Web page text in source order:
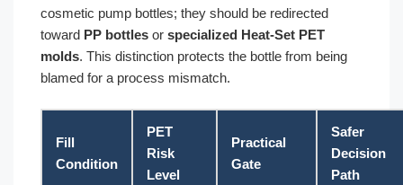
cosmetic pump bottles; they should be redirected
toward PP bottles or specialized Heat-Set PET
molds. This distinction protects the bottle from being
blamed for a process mismatch.
Fill
Condition
PET
Risk
Level
Practical
Gate
Safer
Decision
Path